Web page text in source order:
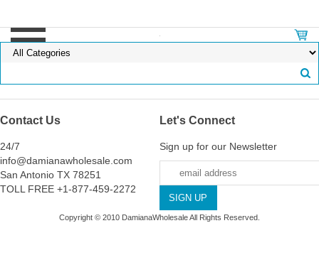
Contact Us
24/7
info@damianawholesale.com
San Antonio TX 78251
TOLL FREE +1-877-459-2272
Let's Connect
Sign up for our Newsletter
Copyright © 2010 DamianaWholesale All Rights Reserved.